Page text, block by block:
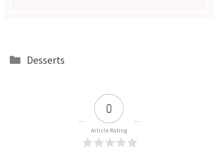
Categories
Desserts
0
Article Rating